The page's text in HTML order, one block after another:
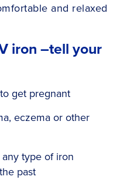
and relaxed
iron –tell your
get pregnant
eczema or other
type of iron
past